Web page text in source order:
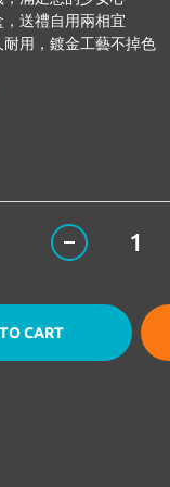
，送禮自用兩相宜
耐用，鍍金工藝不掉色
CART